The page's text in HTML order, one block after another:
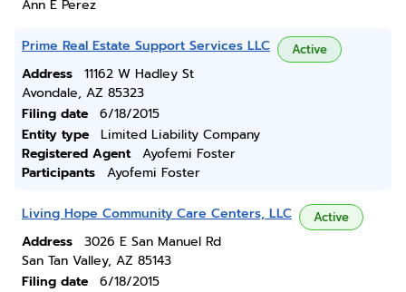
Ann E Perez
Prime Real Estate Support Services LLC Active
Address
11162 W Hadley St
Avondale, AZ 85323
Filing date
6/18/2015
Entity type
Limited Liability Company
Registered Agent
Ayofemi Foster
Participants
Ayofemi Foster
Living Hope Community Care Centers, LLC Active
Address
3026 E San Manuel Rd
San Tan Valley, AZ 85143
Filing date
6/18/2015